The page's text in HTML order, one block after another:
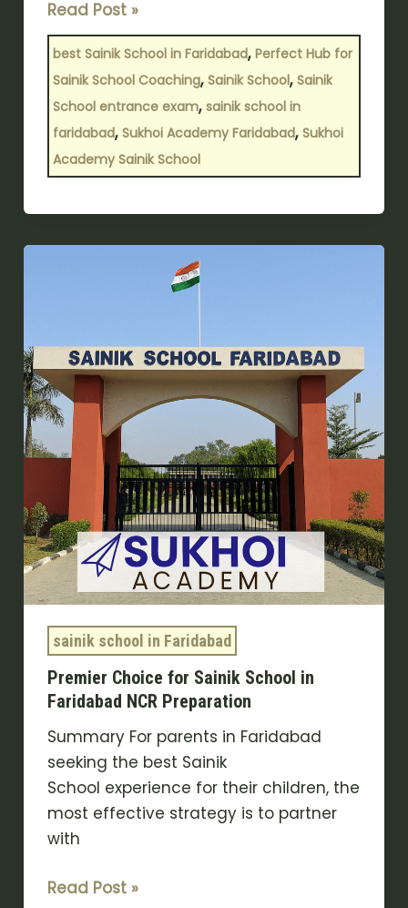
Read Post »
best Sainik School in Faridabad, Perfect Hub for
Sainik School Coaching, Sainik School, Sainik
School entrance exam, sainik school in
faridabad, Sukhoi Academy Faridabad, Sukhoi
Academy Sainik School
sainik school in Faridabad
Premier Choice for Sainik School in
Faridabad NCR Preparation
Summary For parents in Faridabad
seeking the best Sainik
School experience for their children, the
most effective strategy is to partner
with
School
in
Faridabad
NCR
Preparation
Read Post »